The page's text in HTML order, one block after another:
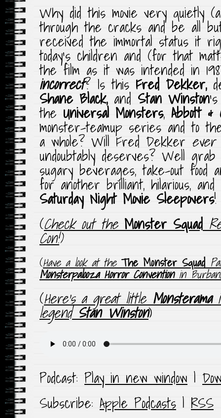
Why did this movie very quietly
through the cracks and be all
received the immortal status it
today’s children and (for that
the film as it was intended in
incorrect? Is this Fred Dekker,
Shane Black, and Stan Winston
the Universal Monsters, Abbott &
monster-teamup series and to
a whole? Will Fred Dekker ever
undoubtably deserves? Well
sugary beverages, take-out
for another brilliant, hilarious,
Saturday Night Movie Sleepovers!
(Check out theMonster Squad
Con!)
(Have a look at the The Monster Squad
Monsterpalooza Horror Conventionin
(Here’s a great little Monsterama
legendStan Winston)
Podcast: Play in new window |
Subscribe: Apple Podcasts | RSS